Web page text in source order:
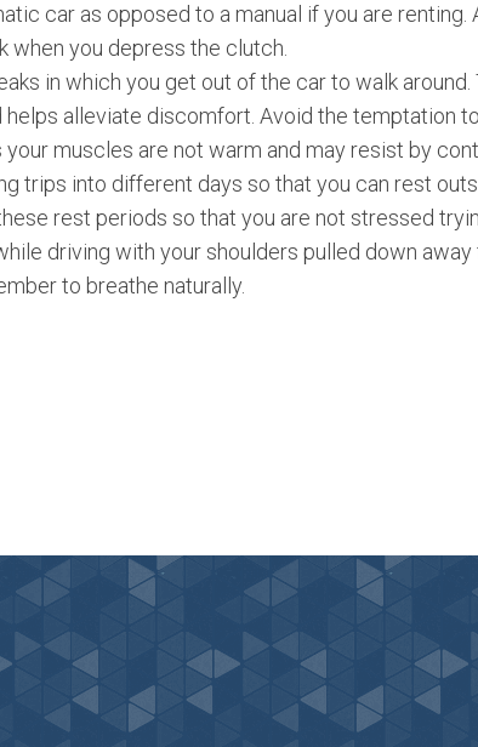
car as opposed to a manual if you are renting.
when you depress the clutch.
in which you get out of the car to walk
helps alleviate discomfort. Avoid the temptation
your muscles are not warm and may resist by
trips into different days so that you can rest
rest periods so that you are not stressed
driving with your shoulders pulled down
to breathe naturally.